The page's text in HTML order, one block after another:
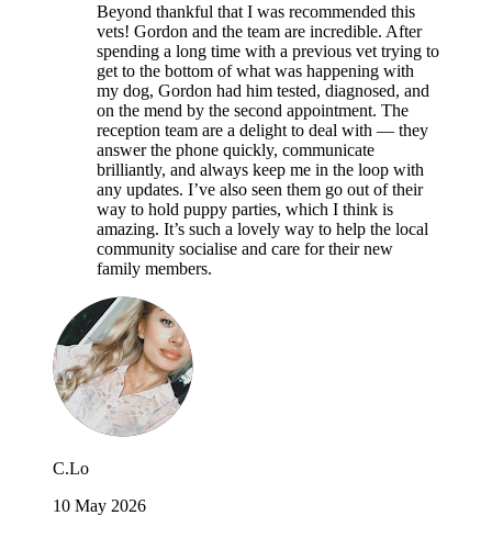
Beyond thankful that I was recommended this
vets! Gordon and the team are incredible. After
spending a long time with a previous vet trying to
get to the bottom of what was happening with
my dog, Gordon had him tested, diagnosed, and
on the mend by the second appointment. The
reception team are a delight to deal with — they
answer the phone quickly, communicate
brilliantly, and always keep me in the loop with
any updates. I’ve also seen them go out of their
way to hold puppy parties, which I think is
amazing. It’s such a lovely way to help the local
community socialise and care for their new
family members.
C.Lo
10 May 2026